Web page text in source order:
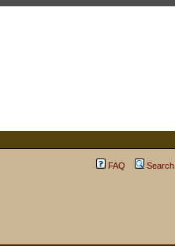
FAQ Search